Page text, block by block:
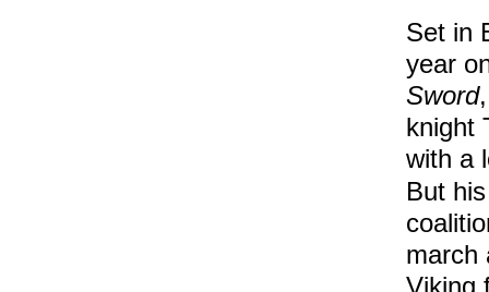
Set in
year
Sword
knight
with a
But
march
Viking